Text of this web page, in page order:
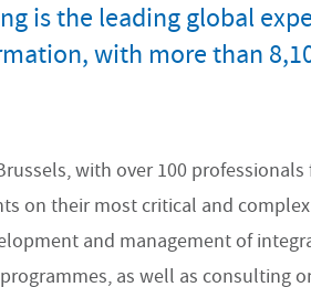
is the leading global
with more than
with over 100
on their most critical and
and management of
as well as consulting